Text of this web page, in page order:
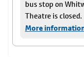
bus stop on
Theatre is closed.
More